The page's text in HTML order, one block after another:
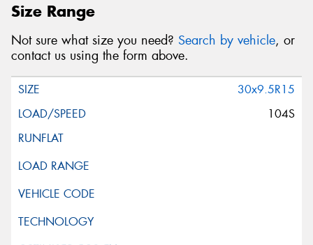
Size Range
Not sure what size you need? Search by vehicle, or
contact us using the form above.
30x9.5R15
104S